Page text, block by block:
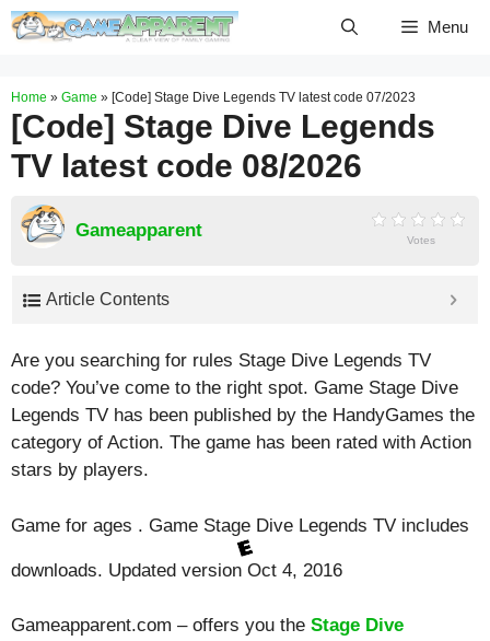
Skip
Menu
Home » Game » [Code] Stage Dive Legends TV latest code 07/2023
[Code] Stage Dive Legends
TV latest code 08/2026
Gameapparent Votes
Article Contents
Are you searching for rules Stage Dive Legends TV
code? You’ve come to the right spot. Game Stage Dive
Legends TV has been published by the HandyGames the
category of Action. The game has been rated with Action
stars by players.
Game for ages . Game Stage Dive Legends TV includes
downloads. Updated version Oct 4, 2016
Gameapparent.com – offers you the Stage Dive